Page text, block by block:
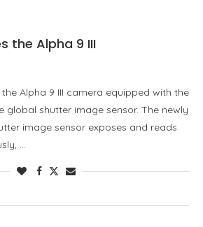
the Alpha 9 III
Alpha 9 III camera equipped with the
global shutter image sensor. The newly
image sensor exposes and reads
…